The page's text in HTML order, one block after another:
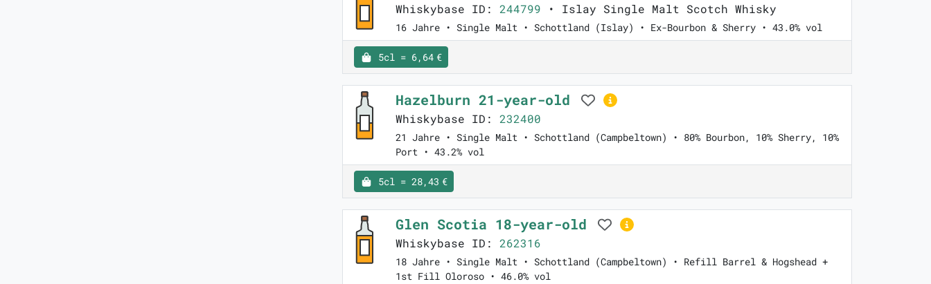
Whiskybase ID: 244799 • Islay Single Malt Scotch Whisky
16 Jahre • Single Malt • Schottland (Islay) • Ex-Bourbon & Sherry • 43.0% vol
5cl = 6,64 €
Hazelburn 21-year-old
Whiskybase ID: 232400
21 Jahre • Single Malt • Schottland (Campbeltown) • 80% Bourbon, 10% Sherry, 10%
Port • 43.2% vol
5cl = 28,43 €
Glen Scotia 18-year-old
Whiskybase ID: 262316
18 Jahre • Single Malt • Schottland (Campbeltown) • Refill Barrel & Hogshead +
1st Fill Oloroso • 46.0% vol